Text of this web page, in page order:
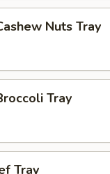
Nuts Tray
Tray
Tray